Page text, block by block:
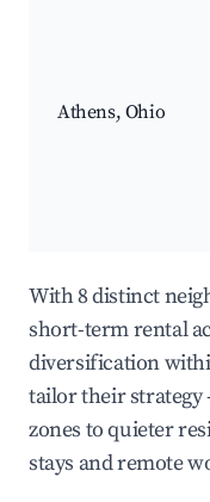
Athens, Ohio
With 8 distinct
short-term rental
diversification
tailor their
zones to quieter
stays and remote